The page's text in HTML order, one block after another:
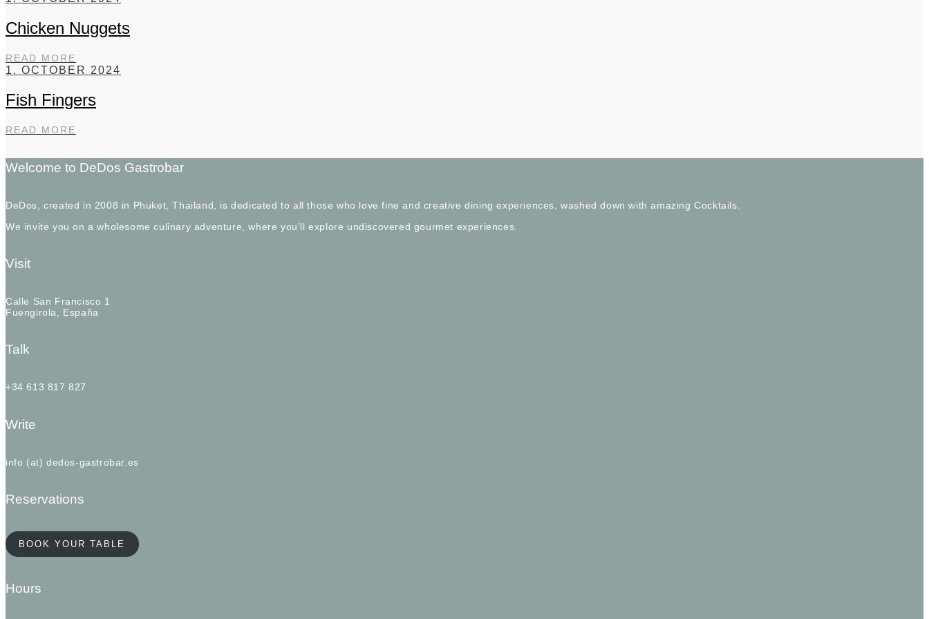
Chicken Nuggets
READ MORE
NUGGETS
1. OCTOBER 2024
Fish Fingers
READ MORE
Welcome to DeDos Gastrobar
DeDos, created in 2008 in Phuket, Thailand, is dedicated to all those who love fine and creative dining experiences, washed down with amazing Cocktails.
We invite you on a wholesome culinary adventure, where you’ll explore undiscovered gourmet experiences.
Visit
Calle San Francisco 1
Fuengirola, España
Talk
+34 613 817 827
Write
info (at) dedos-gastrobar.es
Reservations
BOOK YOUR TABLE
Hours